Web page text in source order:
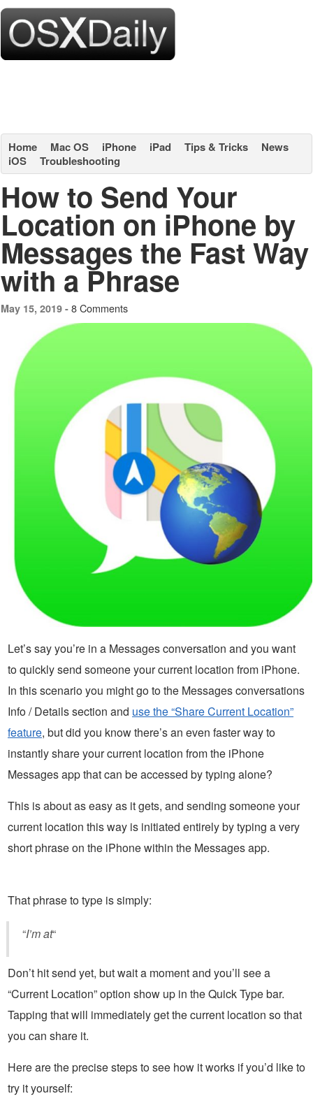
Home Mac OS iPhone iPad Tips & Tricks
News
iOS
Troubleshooting
How to Send Your
Location on iPhone by
Messages the Fast Way
with a Phrase
May 15, 2019 - 8 Comments
Let’s say you’re in a Messages conversation and you want
to quickly send someone your current location from iPhone.
In this scenario you might go to the Messages conversations
Info / Details section and use the “Share Current Location”
feature, but did you know there’s an even faster way to
instantly share your current location from the iPhone
Messages app that can be accessed by typing alone?
This is about as easy as it gets, and sending someone your
current location this way is initiated entirely by typing a very
short phrase on the iPhone within the Messages app.
That phrase to type is simply:
“I’m at“
Don’t hit send yet, but wait a moment and you’ll see a
“Current Location” option show up in the Quick Type bar.
Tapping that will immediately get the current location so that
you can share it.
Here are the precise steps to see how it works if you’d like to
try it yourself: